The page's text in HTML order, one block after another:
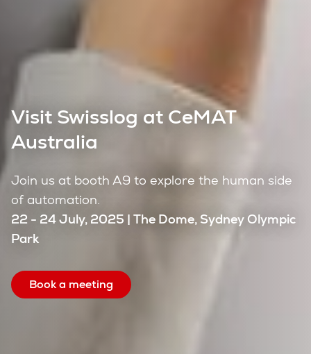
Visit Swisslog at CeMAT
Australia
Join us at booth A9 to explore the human side
of automation.
22 - 24 July, 2025 | The Dome, Sydney Olympic
Park
Book a meeting